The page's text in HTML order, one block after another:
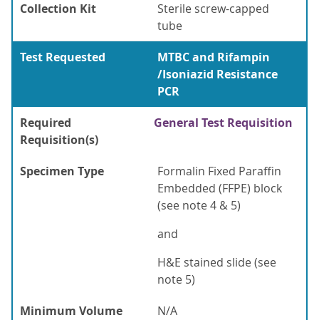
Collection Kit
Sterile screw-capped
tube
Test Requested
MTBC and Rifampin
/Isoniazid Resistance
PCR
Required
Requisition(s)
General Test Requisition
Specimen Type
Formalin Fixed Paraffin
Embedded (FFPE) block
(see note 4 & 5)
and
H&E stained slide (see
note 5)
Minimum Volume
N/A